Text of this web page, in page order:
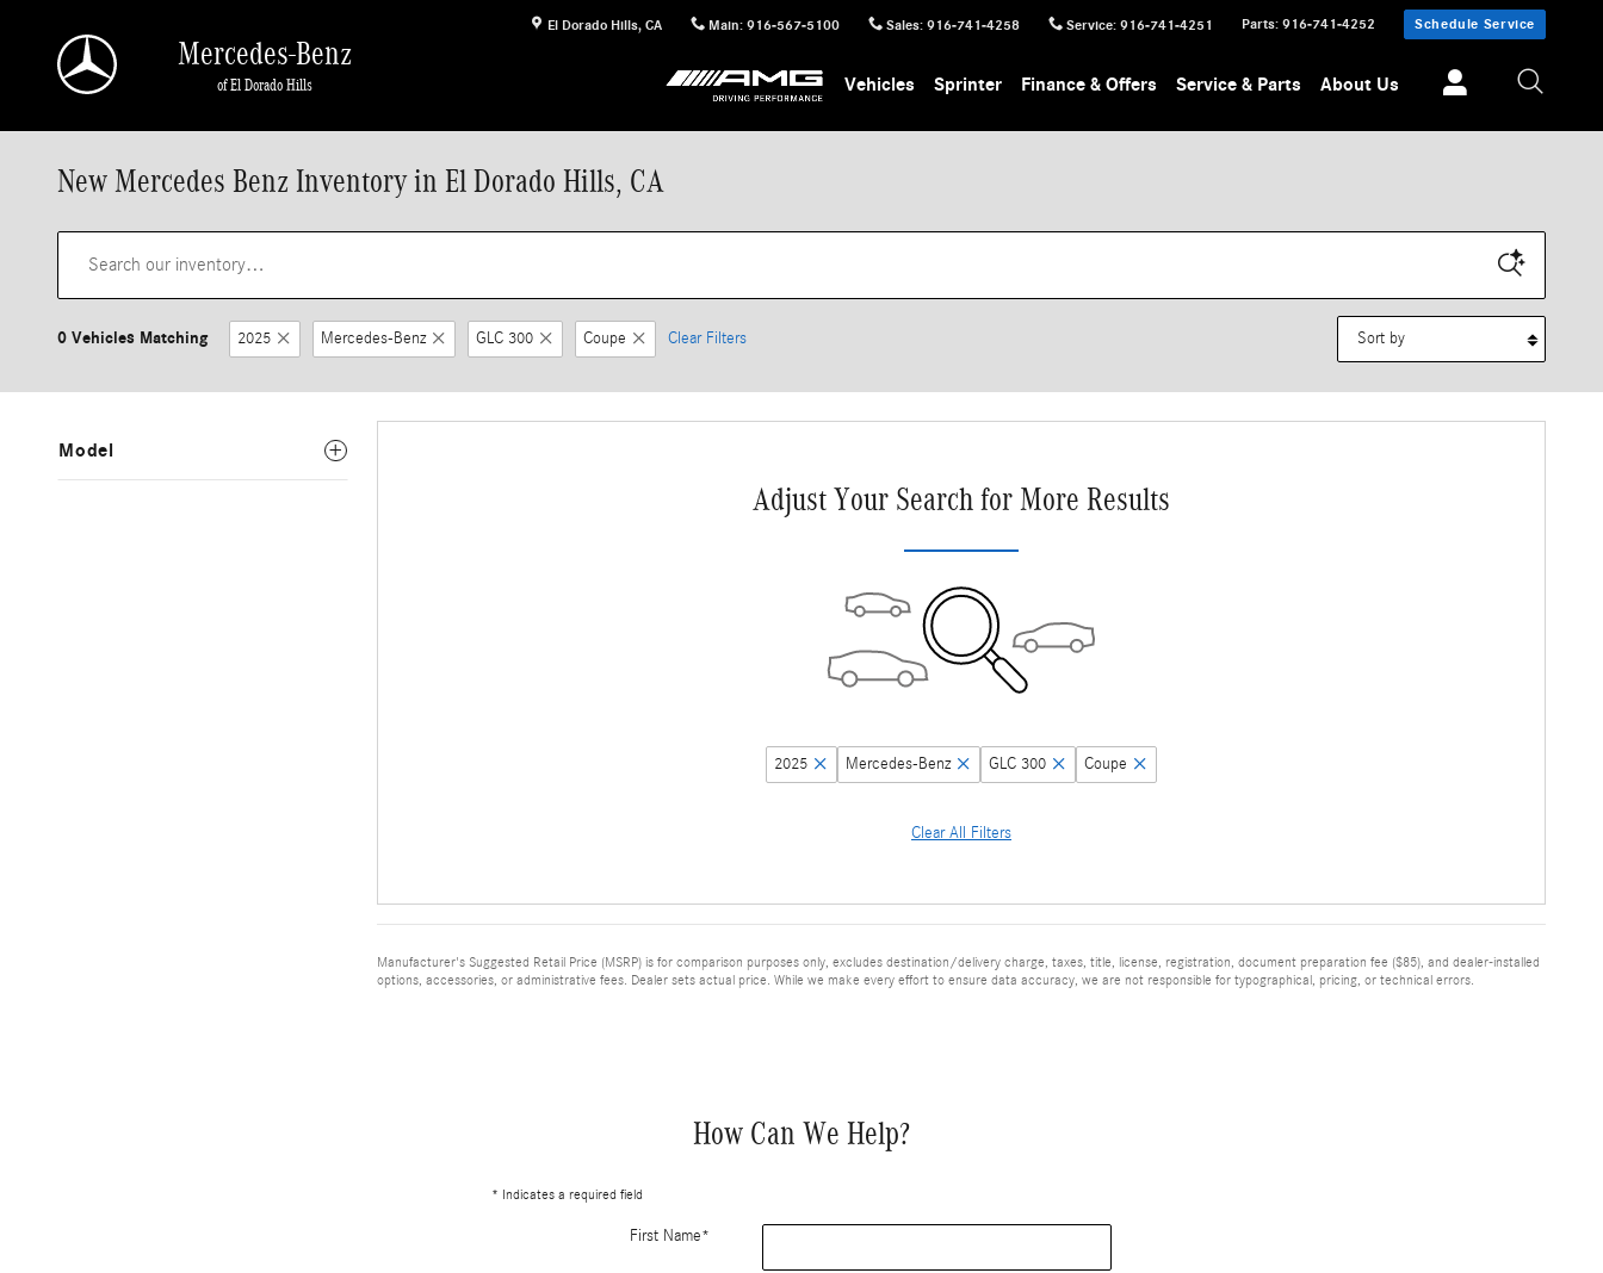
El Dorado Hills, CA Main: 916-567-5100 Sales: 916-741-4258 Service: 916-741-4251 Parts: 916-741-4252 Schedule Service
Mercedes-Benz
of El Dorado Hills Vehicles Sprinter Finance & Offers Service & Parts About Us
New Mercedes Benz Inventory in El Dorado Hills, CA
0 Vehicles Matching 2025 Mercedes-Benz GLC 300 Coupe Clear Filters
Model
Adjust Your Search for More Results
2025 Mercedes-Benz GLC 300 Coupe
Clear All Filters
Manufacturer's Suggested Retail Price (MSRP) is for comparison purposes only, excludes destination/delivery charge, taxes, title, license, registration, document preparation fee ($85), and dealer-installed
options, accessories, or administrative fees. Dealer sets actual price. While we make every effort to ensure data accuracy, we are not responsible for typographical, pricing, or technical errors.
How Can We Help?
* Indicates a required field
First Name*